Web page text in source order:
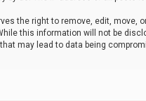
the right to remove, edit,
this information will not be
may lead to data being